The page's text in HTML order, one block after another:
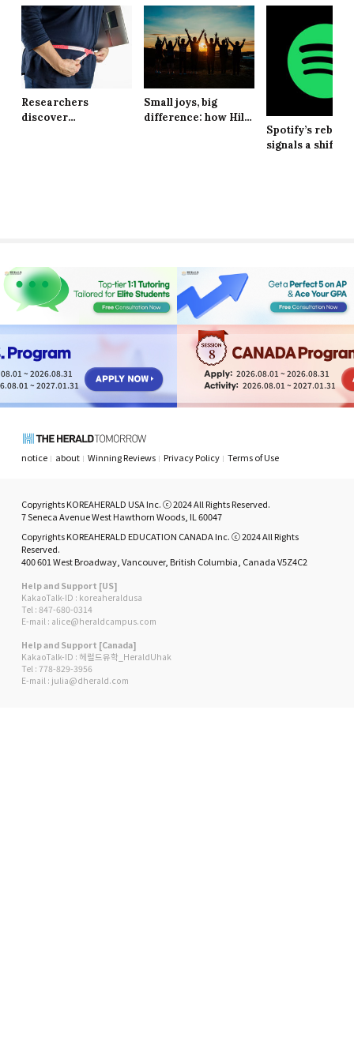
Researchers
discover
Small joys, big
difference: how Hill
Spotify’s
signals a shift in
~ 2026.08.31
~ 2027.01.31
8
2026.08.01 ~ 2026.08.31
2026.08.01 ~ 2027.01.31
notice about Winning Reviews Privacy Policy Terms of Use
Copyrights KOREAHERALD USA Inc. ⓒ 2024 All Rights Reserved.
7 Seneca Avenue West Hawthorn Woods, IL 60047
Copyrights KOREAHERALD EDUCATION CANADA Inc. ⓒ 2024 All Rights
Reserved.
400 601 West Broadway, Vancouver, British Columbia, Canada V5Z4C2
Help and Support [US]
KakaoTalk-ID : koreaheraldusa
Tel : 847-680-0314
E-mail : alice@heraldcampus.com
Help and Support [Canada]
KakaoTalk-ID : 헤럴드유학_HeraldUhak
Tel : 778-829-3956
E-mail : julia@dherald.com